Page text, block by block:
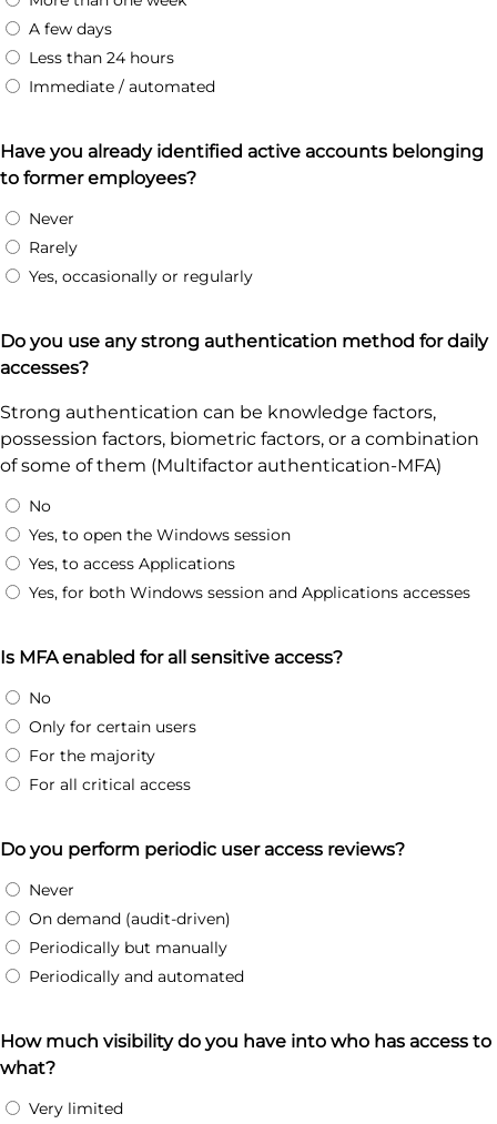
A few days
Less than 24 hours
Immediate / automated
Have you already identified active accounts belonging
to former employees?
Never
Rarely
Yes, occasionally or regularly
Do you use any strong authentication method for daily
accesses?
Strong authentication can be knowledge factors,
possession factors, biometric factors, or a combination
of some of them (Multifactor authentication-MFA)
No
Yes, to open the Windows session
Yes, to access Applications
Yes, for both Windows session and Applications accesses
Is MFA enabled for all sensitive access?
No
Only for certain users
For the majority
For all critical access
Do you perform periodic user access reviews?
Never
On demand (audit-driven)
Periodically but manually
Periodically and automated
How much visibility do you have into who has access to
what?
Very limited